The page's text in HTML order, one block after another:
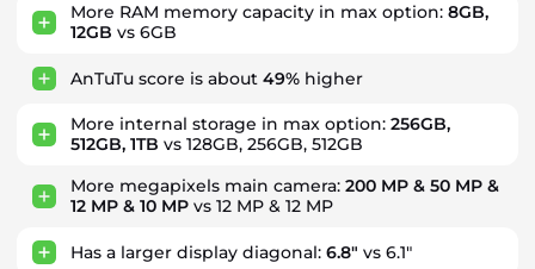
More RAM memory capacity in max option: 8GB,
12GB vs 6GB
AnTuTu score is about 49% higher
More internal storage in max option: 256GB,
512GB, 1TB vs 128GB, 256GB, 512GB
More megapixels main camera: 200 MP & 50 MP &
12 MP & 10 MP vs 12 MP & 12 MP
Has a larger display diagonal: 6.8" vs 6.1"